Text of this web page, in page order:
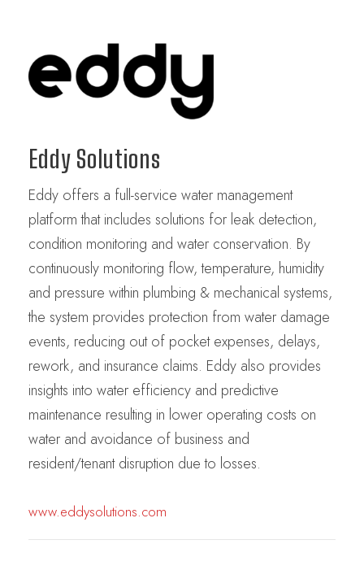
Eddy Solutions
Eddy offers a full-service water management
platform that includes solutions for leak detection,
condition monitoring and water conservation. By
continuously monitoring flow, temperature, humidity
and pressure within plumbing & mechanical systems,
the system provides protection from water damage
events, reducing out of pocket expenses, delays,
rework, and insurance claims. Eddy also provides
insights into water efficiency and predictive
maintenance resulting in lower operating costs on
water and avoidance of business and
resident/tenant disruption due to losses.
www.eddysolutions.com